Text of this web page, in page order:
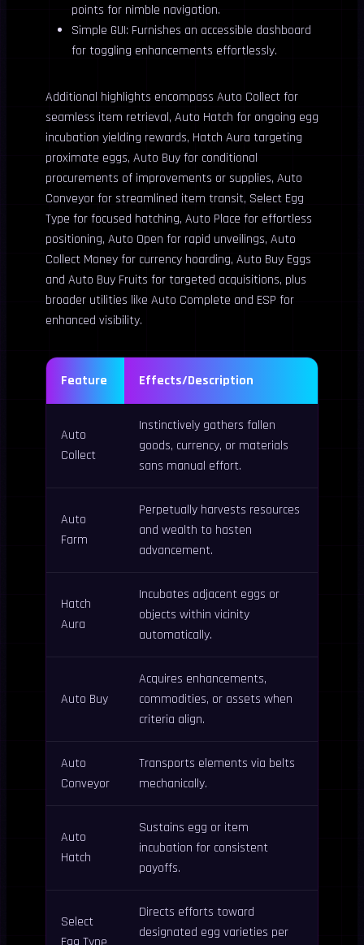
points for nimble navigation.
Simple GUI: Furnishes an accessible dashboard
for toggling enhancements effortlessly.
Additional highlights encompass Auto Collect for
seamless item retrieval, Auto Hatch for ongoing egg
incubation yielding rewards, Hatch Aura targeting
proximate eggs, Auto Buy for conditional
procurements of improvements or supplies, Auto
Conveyor for streamlined item transit, Select Egg
Type for focused hatching, Auto Place for effortless
positioning, Auto Open for rapid unveilings, Auto
Collect Money for currency hoarding, Auto Buy Eggs
and Auto Buy Fruits for targeted acquisitions, plus
broader utilities like Auto Complete and ESP for
enhanced visibility.
Feature Effects/Description
Auto
Collect
Instinctively gathers fallen
goods, currency, or materials
sans manual effort.
Auto
Farm
Perpetually harvests resources
and wealth to hasten
advancement.
Hatch
Aura
Incubates adjacent eggs or
objects within vicinity
automatically.
Auto Buy
Acquires enhancements,
commodities, or assets when
criteria align.
Auto
Conveyor
Transports elements via belts
mechanically.
Auto
Hatch
Sustains egg or item
incubation for consistent
payoffs.
Select
Directs efforts toward
designated egg varieties per